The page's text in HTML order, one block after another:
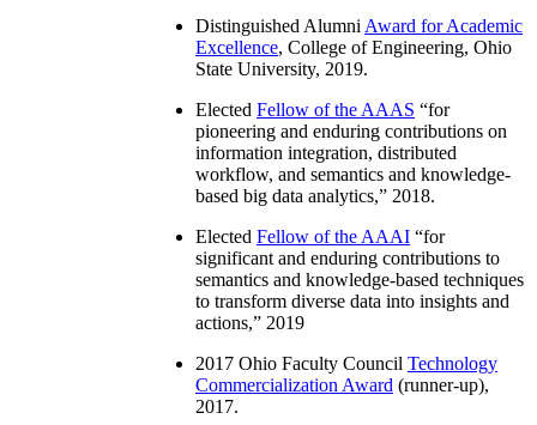
Distinguished Alumni Award for Academic
Excellence, College of Engineering, Ohio
State University, 2019.
Elected Fellow of the AAAS “for
pioneering and enduring contributions on
information integration, distributed
workflow, and semantics and knowledge-
based big data analytics,” 2018.
Elected Fellow of the AAAI “for
significant and enduring contributions to
semantics and knowledge-based techniques
to transform diverse data into insights and
actions,” 2019
2017 Ohio Faculty Council Technology
Commercialization Award (runner-up),
2017.